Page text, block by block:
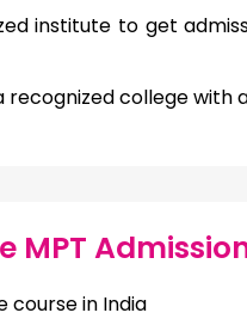
institute to get
college with
MPT
course in India